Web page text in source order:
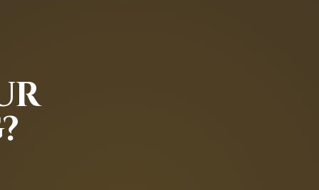
is safe and effective.